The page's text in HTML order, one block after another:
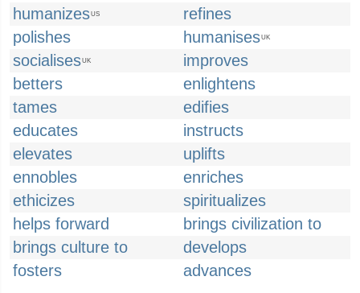
humanizesUS
refines
polishes
humanisesUK
socialisesUK
improves
betters
enlightens
tames
edifies
educates
instructs
elevates
uplifts
ennobles
enriches
ethicizes
spiritualizes
helps forward
brings civilization to
brings culture to
develops
fosters
advances